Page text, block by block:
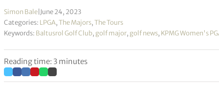
Simon Bale June 24, 2023
Categories: LPGA,The Majors,The Tours
Keywords: Baltusrol Golf Club, golf major, golf news, KPMG Women's
Reading time: 3 minutes